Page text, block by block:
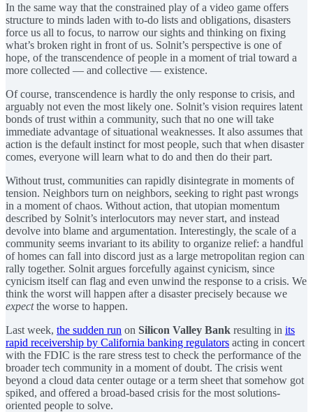
In the same way that the constrained play of a video game offers
structure to minds laden with to-do lists and obligations, disasters
force us all to focus, to narrow our sights and thinking on fixing
what’s broken right in front of us. Solnit’s perspective is one of
hope, of the transcendence of people in a moment of trial toward a
more collected — and collective — existence.
Of course, transcendence is hardly the only response to crisis, and
arguably not even the most likely one. Solnit’s vision requires latent
bonds of trust within a community, such that no one will take
immediate advantage of situational weaknesses. It also assumes that
action is the default instinct for most people, such that when disaster
comes, everyone will learn what to do and then do their part.
Without trust, communities can rapidly disintegrate in moments of
tension. Neighbors turn on neighbors, seeking to right past wrongs
in a moment of chaos. Without action, that utopian momentum
described by Solnit’s interlocutors may never start, and instead
devolve into blame and argumentation. Interestingly, the scale of a
community seems invariant to its ability to organize relief: a handful
of homes can fall into discord just as a large metropolitan region can
rally together. Solnit argues forcefully against cynicism, since
cynicism itself can flag and even unwind the response to a crisis. We
think the worst will happen after a disaster precisely because we
expectthe worse to happen.
Last week, the sudden run on Silicon Valley Bank resulting in its
rapid receivership by California banking regulators acting in concert
with the FDIC is the rare stress test to check the performance of the
broader tech community in a moment of doubt. The crisis went
beyond a cloud data center outage or a term sheet that somehow got
spiked, and offered a broad-based crisis for the most solutions-
oriented people to solve.